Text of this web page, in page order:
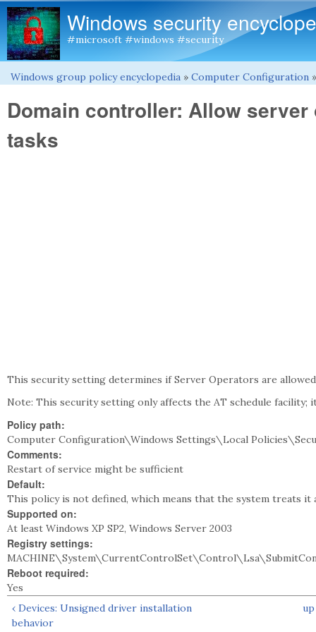
Windows security
#microsoft #windows #security
You are here
Windows group policy encyclopedia » Computer Configuration »
Domain controller: Allow
tasks
This security setting determines if Server Operators are
Note: This security setting only affects the AT schedule facility;
Policy path:
Computer Configuration\Windows Settings\Local
Comments:
Restart of service might be sufficient
Default:
This policy is not defined, which means that the system treats it
Supported on:
At least Windows XP SP2, Windows Server 2003
Registry settings:
Reboot required:
Yes
‹ Devices: Unsigned driver installation
behavior
up